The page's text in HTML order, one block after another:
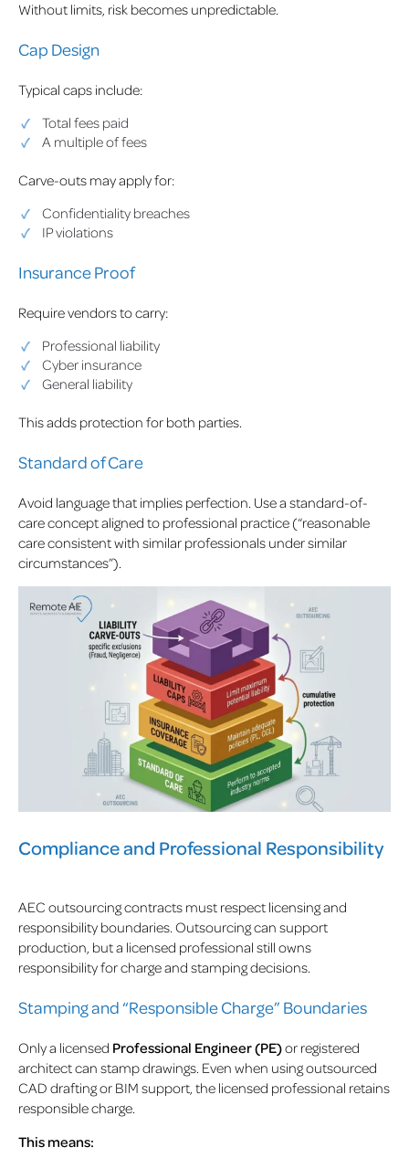
Without limits, risk becomes unpredictable.
Cap Design
Typical caps include:
Total fees paid
A multiple of fees
Carve-outs may apply for:
Confidentiality breaches
IP violations
Insurance Proof
Require vendors to carry:
Professional liability
Cyber insurance
General liability
This adds protection for both parties.
Standard of Care
Avoid language that implies perfection. Use a standard-of-
care concept aligned to professional practice (“reasonable
care consistent with similar professionals under similar
circumstances”).
Compliance and Professional Responsibility
AEC outsourcing contracts must respect licensing and
responsibility boundaries. Outsourcing can support
production, but a licensed professional still owns
responsibility for charge and stamping decisions.
Stamping and “Responsible Charge” Boundaries
Only a licensed Professional Engineer (PE)or registered
architect can stamp drawings. Even when using outsourced
CAD drafting or BIM support, the licensed professional retains
responsible charge.
This means: